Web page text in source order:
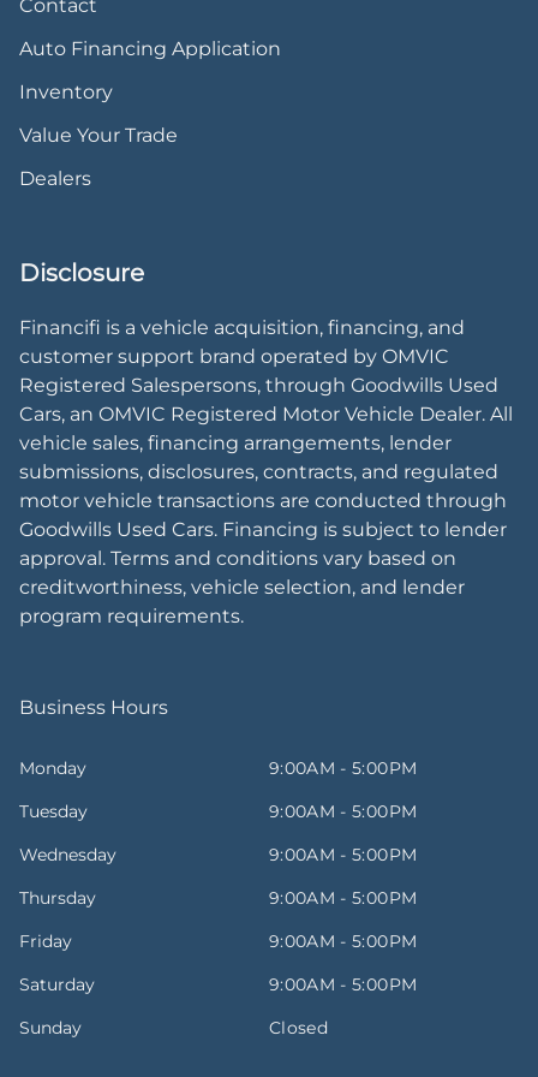
Contact
Auto Financing Application
Inventory
Value Your Trade
Dealers
Disclosure
Financifi is a vehicle acquisition, financing, and
customer support brand operated by OMVIC
Registered Salespersons, through Goodwills Used
Cars, an OMVIC Registered Motor Vehicle Dealer. All
vehicle sales, financing arrangements, lender
submissions, disclosures, contracts, and regulated
motor vehicle transactions are conducted through
Goodwills Used Cars. Financing is subject to lender
approval. Terms and conditions vary based on
creditworthiness, vehicle selection, and lender
program requirements.
Business Hours
Monday
9:00AM - 5:00PM
Tuesday
9:00AM - 5:00PM
Wednesday
9:00AM - 5:00PM
Thursday
9:00AM - 5:00PM
Friday
9:00AM - 5:00PM
Saturday
9:00AM - 5:00PM
Sunday
Closed